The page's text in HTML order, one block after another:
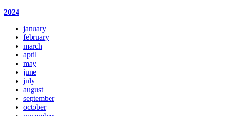
2024
january
february
march
april
may
june
july
august
september
october